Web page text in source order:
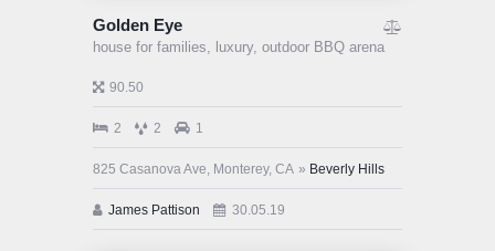
Golden Eye
house for families, luxury, outdoor BBQ arena
90.50
2 2 1
825 Casanova Ave, Monterey, CA Beverly Hills
James Pattison 30.05.19